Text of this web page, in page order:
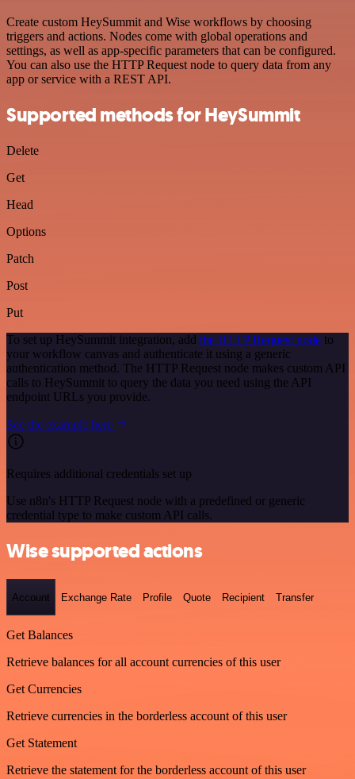
Create custom HeySummit and Wise workflows by choosing
triggers and actions. Nodes come with global operations and
settings, as well as app-specific parameters that can be configured.
You can also use the HTTP Request node to query data from any
app or service with a REST API.
Supported methods for HeySummit
Delete
Get
Head
Options
Patch
Post
Put
To set up HeySummit integration, add the HTTP Request node to
your workflow canvas and authenticate it using a generic
authentication method. The HTTP Request node makes custom API
calls to HeySummit to query the data you need using the API
endpoint URLs you provide.
See the example here
Requires additional credentials set up
Use n8n's HTTP Request node with a predefined or generic
credential type to make custom API calls.
Wise supported actions
Account Exchange Rate Profile Quote Recipient Transfer
Get Balances
Retrieve balances for all account currencies of this user
Get Currencies
Retrieve currencies in the borderless account of this user
Get Statement
Retrieve the statement for the borderless account of this user